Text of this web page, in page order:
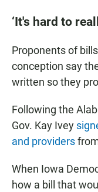
‘It's hard to
Proponents of
conception say
written so they
Following the
Gov. Kay Ivey
and providers
When Iowa
how a bill that